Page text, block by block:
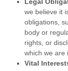
we believe it
obligations,
body or
rights, or
which we are
Vital